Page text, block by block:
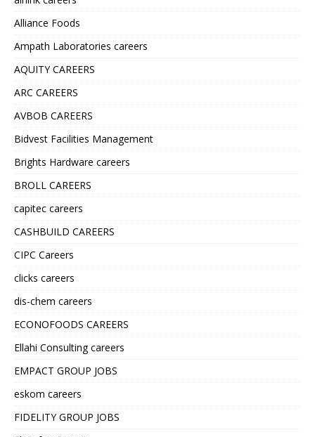
Alliance Foods
Ampath Laboratories careers
AQUITY CAREERS
ARC CAREERS
AVBOB CAREERS
Bidvest Facilities Management
Brights Hardware careers
BROLL CAREERS
capitec careers
CASHBUILD CAREERS
CIPC Careers
clicks careers
dis-chem careers
ECONOFOODS CAREERS
Ellahi Consulting careers
EMPACT GROUP JOBS
eskom careers
FIDELITY GROUP JOBS